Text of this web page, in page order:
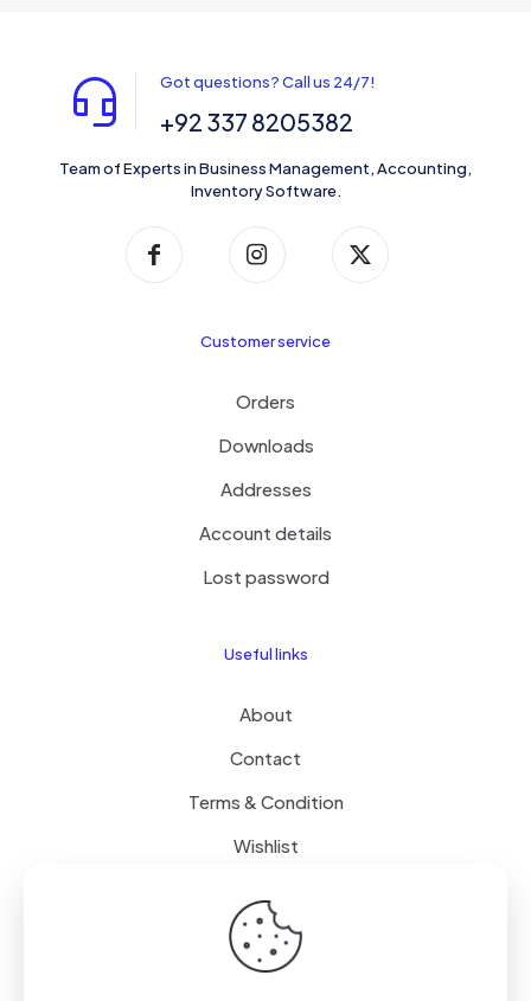
Got questions? Call us 24/7!
+92 337 8205382
Team of Experts in Business Management, Accounting,
Inventory Software.
Customer service
Orders
Downloads
Addresses
Account details
Lost password
Useful links
About
Contact
Terms & Condition
Wishlist
Delivery